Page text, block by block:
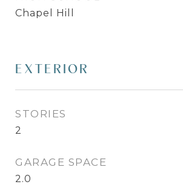
Chapel Hill
EXTERIOR
STORIES
2
GARAGE SPACE
2.0